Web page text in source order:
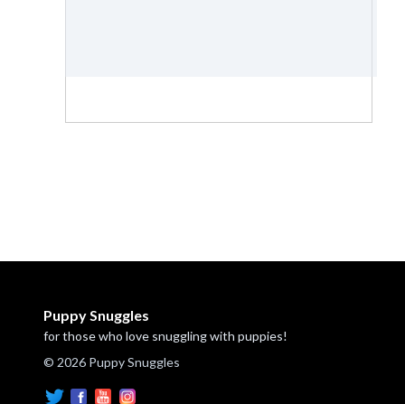
Puppy Snuggles
for those who love snuggling with puppies!
© 2026 Puppy Snuggles